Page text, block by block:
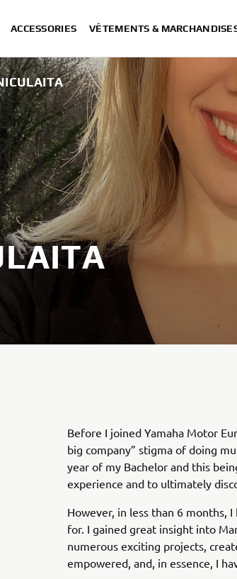
ACCESSORIES VÊTEMENTS &
Before I joined Yamaha Motor
big company” stigma of doing
year of my Bachelor and this
experience and to ultimately
However, in less than 6 months,
for. I gained great insight into
numerous exciting projects,
empowered, and, in essence, I